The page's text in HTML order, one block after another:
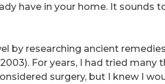
have in your home. It sounds
by researching ancient
For years, I had tried
surgery, but I knew I